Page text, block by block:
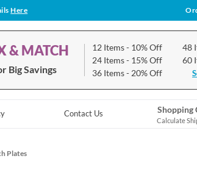
Here
& MATCH
Big Savings
12 Items- 10% Off
24 Items- 15% Off
36 Items- 20% Off
48
60
Contact Us Shopping
Calculate
Plates